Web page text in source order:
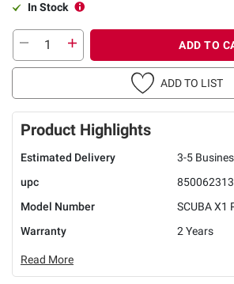
In Stock
ADD TO
ADD TO LIST
Product Highlights
Estimated Delivery
3-5
upc
Model Number
SCUBA X1
Warranty
2 Years
Read More